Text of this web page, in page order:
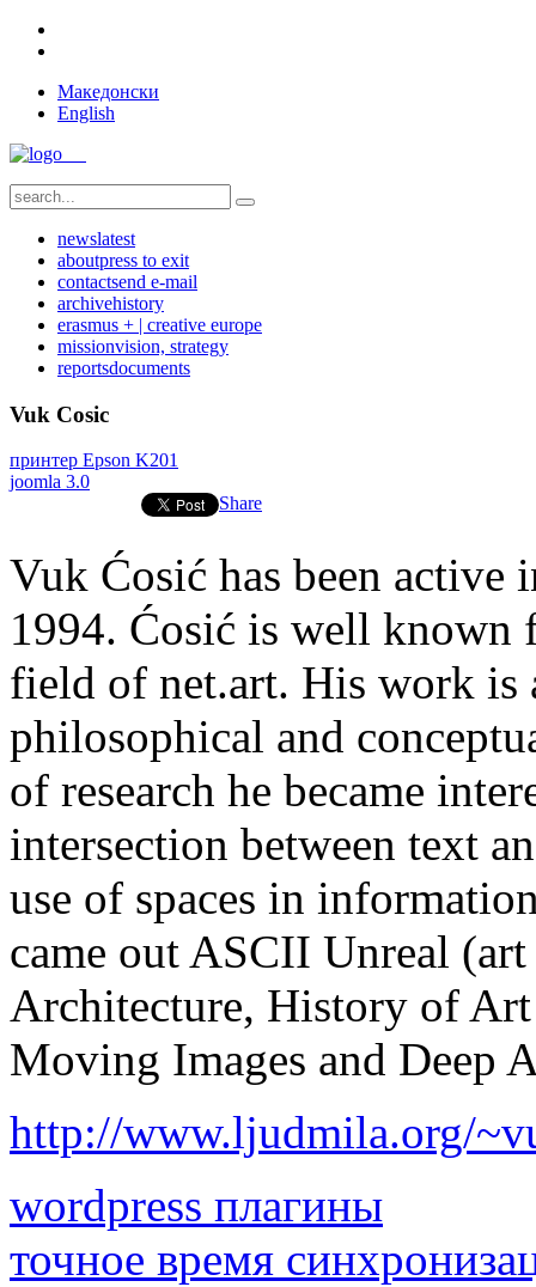
Македонски
English
newslatest
aboutpress to exit
contactsend e-mail
archivehistory
erasmus + | creative europe
missionvision, strategy
reportsdocuments
Vuk Cosic
принтер Epson K201
joomla 3.0
Share
Vuk Ćosić has been active
1994. Ćosić is well known
field of net.art. His work
philosophical and
of research he became
intersection between text
use of spaces in
came out ASCII Unreal
Architecture, History of
Moving Images and Deep
http://www.ljudmila.org/
wordpress плагины
точное время